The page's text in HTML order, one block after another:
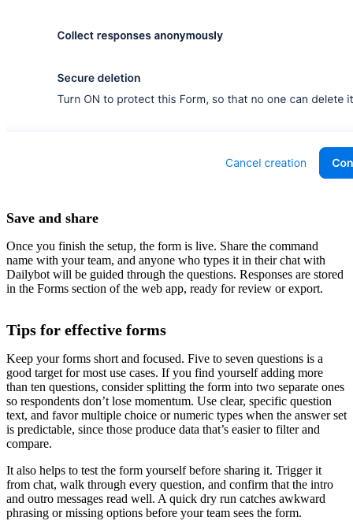
Save and share
Once you finish the setup, the form is live. Share the command
name with your team, and anyone who types it in their chat with
Dailybot will be guided through the questions. Responses are stored
in the Forms section of the web app, ready for review or export.
Tips for effective forms
Keep your forms short and focused. Five to seven questions is a
good target for most use cases. If you find yourself adding more
than ten questions, consider splitting the form into two separate ones
so respondents don’t lose momentum. Use clear, specific question
text, and favor multiple choice or numeric types when the answer set
is predictable, since those produce data that’s easier to filter and
compare.
It also helps to test the form yourself before sharing it. Trigger it
from chat, walk through every question, and confirm that the intro
and outro messages read well. A quick dry run catches awkward
phrasing or missing options before your team sees the form.